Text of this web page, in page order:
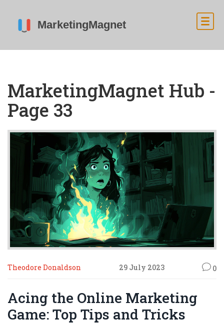
MarketingMagnet Hub -
Page 33
Theodore Donaldson 29 July 2023 0
Acing the Online Marketing
Game: Top Tips and Tricks